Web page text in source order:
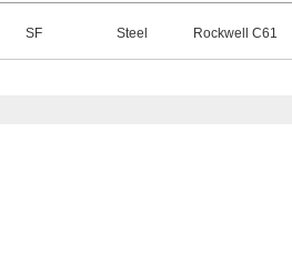
SF Steel Rockwell C61